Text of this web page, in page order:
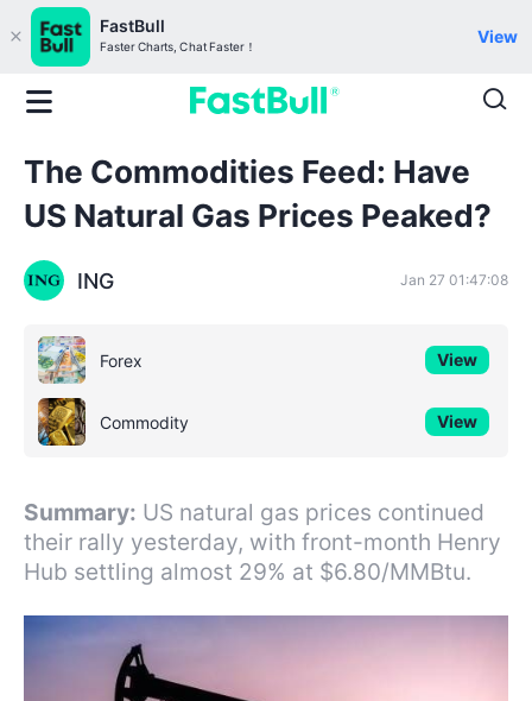
FastBull
Faster Charts, Chat Faster！
View
The Commodities Feed: Have
US Natural Gas Prices Peaked?
ING Jan 27 01:47:08
Forex View
Commodity View
Summary: US natural gas prices continued
their rally yesterday, with front-month Henry
Hub settling almost 29% at $6.80/MMBtu.